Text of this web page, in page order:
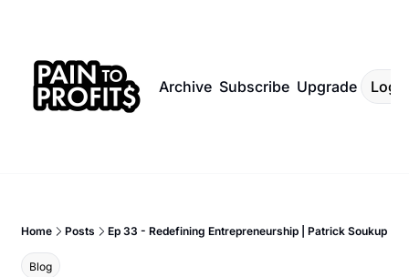
Archive Subscribe Upgrade Log
Home Posts Ep 33 - Redefining Entrepreneurship | Patrick Soukup
Blog